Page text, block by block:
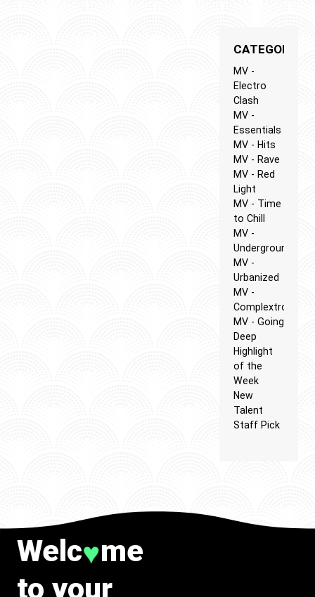
CATEGORIES
MV -
Electro
Clash
MV -
Essentials
MV - Hits
MV - Rave
MV - Red
Light
MV - Time
to Chill
MV -
Underground
MV -
Urbanized
MV -
Complextro
MV - Going
Deep
Highlight
of the
Week
New
Talent
Staff Pick
Welc♥me
to your